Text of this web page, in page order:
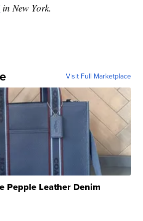
in New York.
Visit Full Marketplace
Pepple Leather Denim